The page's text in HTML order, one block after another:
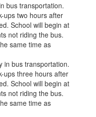
bus transportation.
ups two hours after
School will begin at
not riding the bus.
same time as
in bus transportation.
ups three hours after
School will begin at
not riding the bus.
same time as